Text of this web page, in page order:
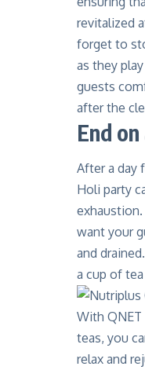
revitalized
forget to
as they
guests
after the
End
After a day
Holi party
want your
and
a cup of
With QNET
teas, you
relax and